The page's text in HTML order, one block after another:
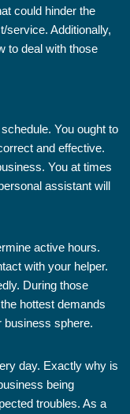
could hinder the
service. Additionally,
to deal with those
You ought to
and effective.
You at times
assistant will
active hours.
with your helper.
During those
hottest demands
business sphere.
day. Exactly why is
being
troubles. As a